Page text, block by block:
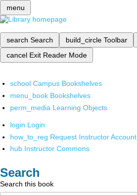
menu
search Search build_circle Toolbar
cancel Exit Reader Mode
school Campus Bookshelves
menu_book Bookshelves
perm_media Learning Objects
login Login
how_to_reg Request Instructor Account
hub Instructor Commons
Search
Search this book